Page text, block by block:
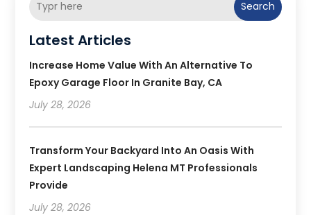
Search
Latest Articles
Increase Home Value With An Alternative To
Epoxy Garage Floor In Granite Bay, CA
July 28, 2026
Transform Your Backyard Into An Oasis With
Expert Landscaping Helena MT Professionals
Provide
July 28, 2026